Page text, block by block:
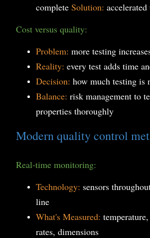
complete Solution:
Cost versus quality:
Problem: more testing
Reality: every test adds time
Decision: how much testing is
Balance: risk management to
properties thoroughly
Modern quality control
Real-time monitoring:
Technology: sensors
line
What's Measured:
rates, dimensions